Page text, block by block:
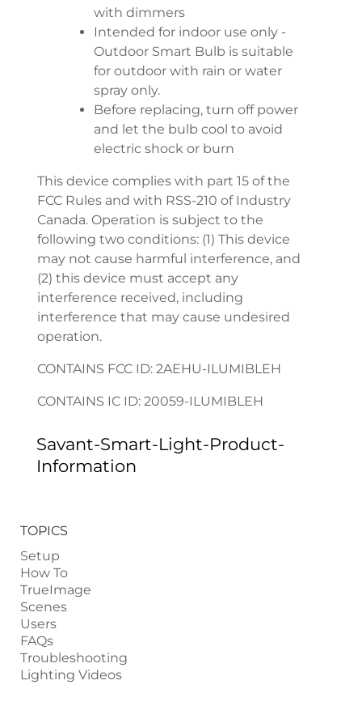
with dimmers
Intended for indoor use only -
Outdoor Smart Bulb is suitable
for outdoor with rain or water
spray only.
Before replacing, turn off power
and let the bulb cool to avoid
electric shock or burn
This device complies with part 15 of the
FCC Rules and with RSS-210 of Industry
Canada. Operation is subject to the
following two conditions: (1) This device
may not cause harmful interference, and
(2) this device must accept any
interference received, including
interference that may cause undesired
operation.
CONTAINS FCC ID: 2AEHU-ILUMIBLEH
CONTAINS IC ID: 20059-ILUMIBLEH
Savant-Smart-Light-Product-
Information
TOPICS
Setup
How To
TrueImage
Scenes
Users
FAQs
Troubleshooting
Lighting Videos